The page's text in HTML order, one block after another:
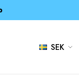
SEK